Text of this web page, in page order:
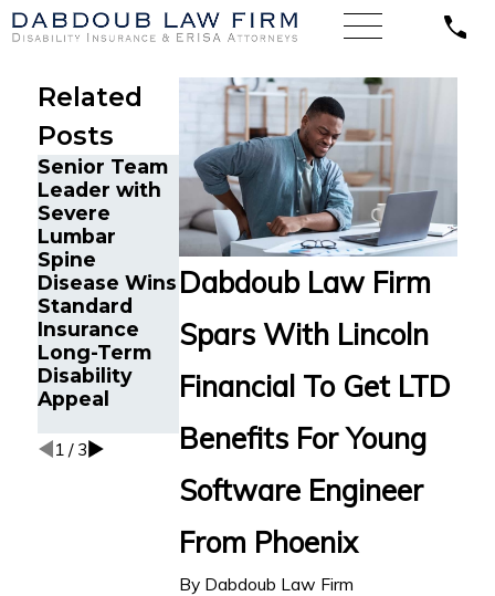
Dabdoub Law Firm
Spars With Lincoln
Financial To Get LTD
Benefits For Young
Software Engineer
From Phoenix
By Dabdoub Law Firm
Related
Posts
Senior Team
Leader with
Severe
Lumbar
Spine
Disease Wins
Standard
Insurance
Long-Term
Disability
Appeal
Energy
Operations
Technician
with Chronic
Pain and
Spinal
Lincoln
Financial
Long-Term
Disability
Appeal
Financial
Advisor Gets
Prudential
Disability
Benefits
After
Recurrent
Aneurysm
1 / 3